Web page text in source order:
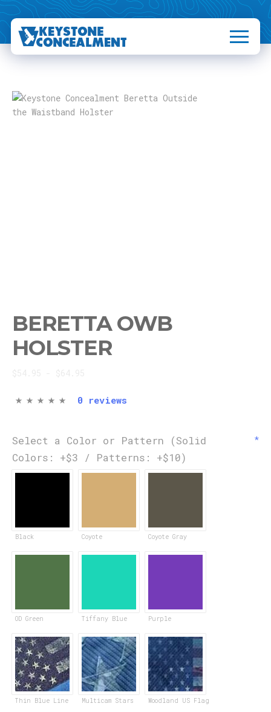
BERETTA OWB
HOLSTER
0 reviews
Select a Color or Pattern (Solid
Colors: +$3 / Patterns: +$10)
Black Coyote Coyote Gray
OD Green Tiffany Blue Purple
Thin Blue Line Multicam Stars Woodland US Flag